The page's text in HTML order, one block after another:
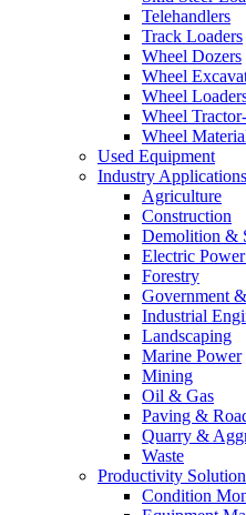
Telehandlers
Track Loaders
Wheel Dozers
Wheel
Wheel
Wheel
Wheel
Used Equipment
Industry Applications
Agriculture
Construction
Demolition &
Electric
Forestry
Government
Industrial
Landscaping
Marine Power
Mining
Oil & Gas
Paving &
Quarry &
Waste
Productivity
Condition